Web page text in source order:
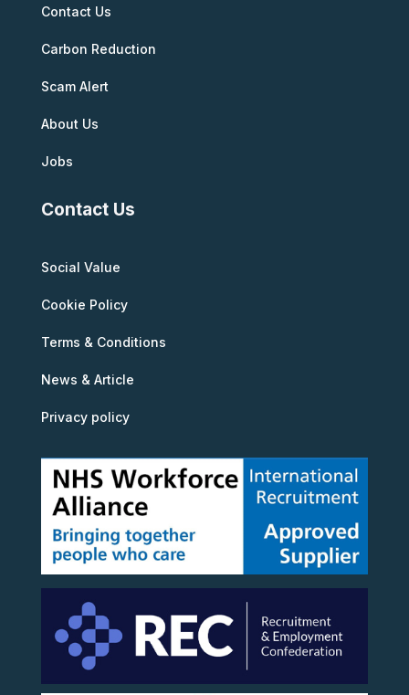
Contact Us
Carbon Reduction
Scam Alert
About Us
Jobs
Contact Us
Social Value
Cookie Policy
Terms & Conditions
News & Article
Privacy policy